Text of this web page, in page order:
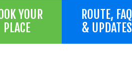
YOUR
PLACE
ROUTE, FAQ
& UPDATES